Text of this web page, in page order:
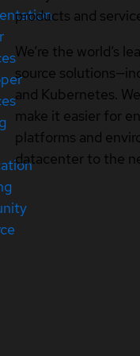
products and
We’re the world’s
source
and Kubernetes.
make it easier for
platforms and
datacenter to the